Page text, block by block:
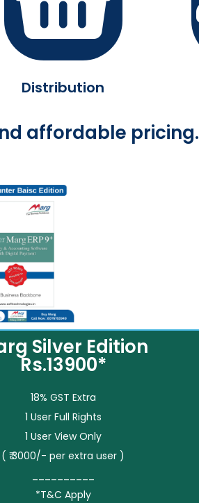
Distribution
affordable pricing.
Silver Edition
Rs.13900*
18% GST Extra
1 User Full Rights
1 User View Only
( ₹ 3000/- per extra user )
*T&C Apply